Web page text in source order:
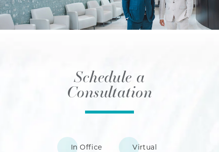
Schedule a
Consultation
In Office Virtual